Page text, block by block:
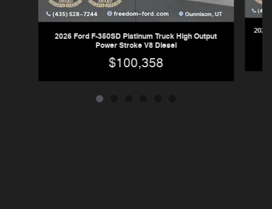
2026 Ford F-350SD Platinum Truck High Output
Power Stroke V8 Diesel
$100,358
2026